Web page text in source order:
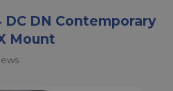
DC DN Contemporary
Mount